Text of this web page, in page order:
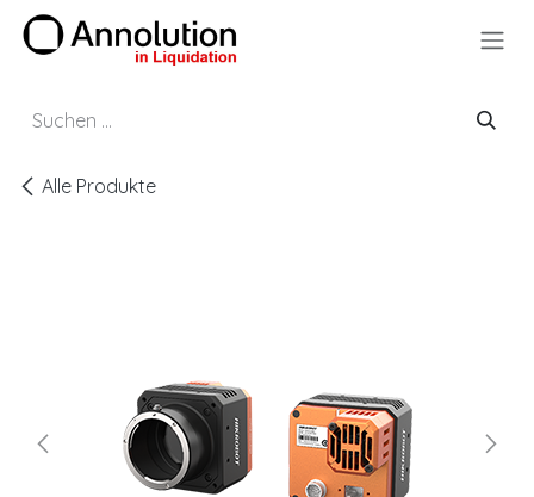
Zum Inhalt springen
Alle Produkte